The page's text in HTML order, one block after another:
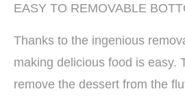
EASY TO REMOVABLE
Thanks to the ingenious
making delicious food is easy.
remove the dessert from the